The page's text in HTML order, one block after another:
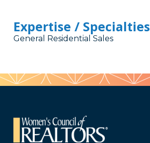
Expertise / Specialties
General Residential Sales